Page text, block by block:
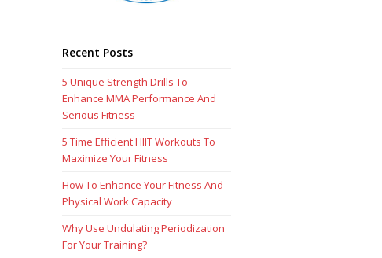
Recent Posts
5 Unique Strength Drills To
Enhance MMA Performance And
Serious Fitness
5 Time Efficient HIIT Workouts To
Maximize Your Fitness
How To Enhance Your Fitness And
Physical Work Capacity
Why Use Undulating Periodization
For Your Training?